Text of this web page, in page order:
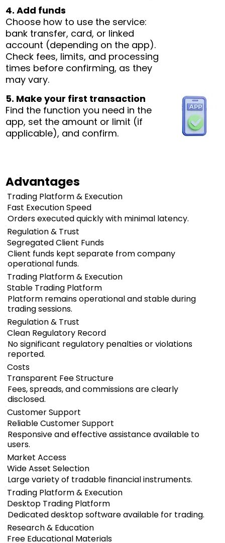
4. Add funds
Choose how to use the service:
bank transfer, card, or linked
account (depending on the app).
Check fees, limits, and processing
times before confirming, as they
may vary.
5. Make your first transaction
Find the function you need in the
app, set the amount or limit (if
applicable), and confirm.
Advantages
Trading Platform & Execution
Fast Execution Speed
Orders executed quickly with minimal latency.
Regulation & Trust
Segregated Client Funds
Client funds kept separate from company
operational funds.
Trading Platform & Execution
Stable Trading Platform
Platform remains operational and stable during
trading sessions.
Regulation & Trust
Clean Regulatory Record
No significant regulatory penalties or violations
reported.
Costs
Transparent Fee Structure
Fees, spreads, and commissions are clearly
disclosed.
Customer Support
Reliable Customer Support
Responsive and effective assistance available to
users.
Market Access
Wide Asset Selection
Large variety of tradable financial instruments.
Trading Platform & Execution
Desktop Trading Platform
Dedicated desktop software available for trading.
Research & Education
Free Educational Materials